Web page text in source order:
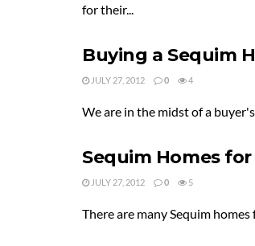
for their...
Buying a Sequim
JULY 27, 2012 0 4
We are in the midst of a
Sequim Homes
JULY 27, 2012 0 5
There are many Sequim homes